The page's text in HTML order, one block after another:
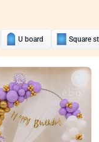
U board Square